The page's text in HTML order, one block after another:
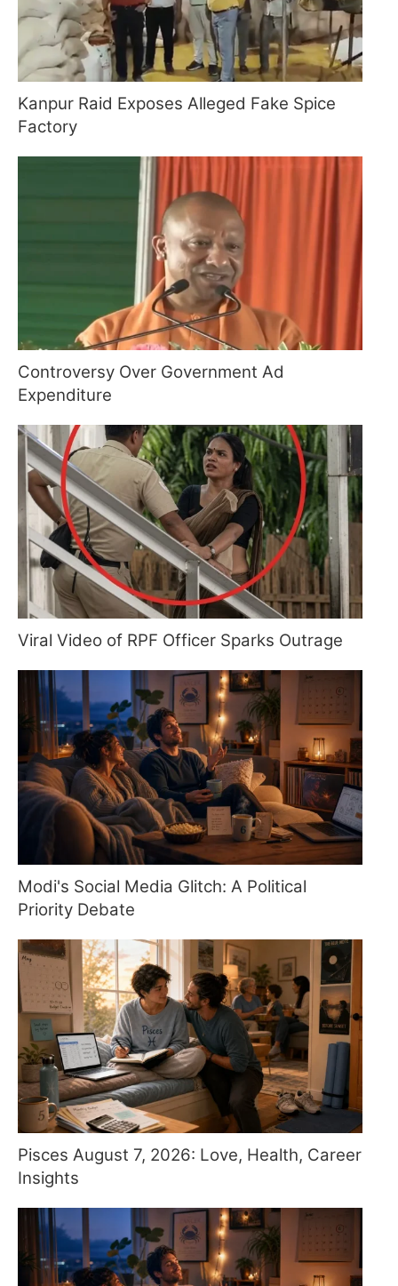
Kanpur Raid Exposes Alleged Fake Spice
Factory
Controversy Over Government Ad
Expenditure
Viral Video of RPF Officer Sparks Outrage
Modi's Social Media Glitch: A Political
Priority Debate
Pisces August 7, 2026: Love, Health, Career
Insights